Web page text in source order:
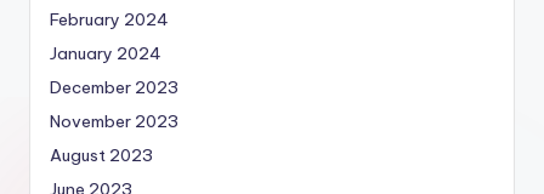
February 2024
January 2024
December 2023
November 2023
August 2023
June 2023